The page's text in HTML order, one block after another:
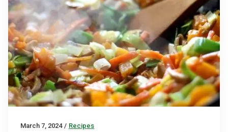
March 7, 2024 / Recipes